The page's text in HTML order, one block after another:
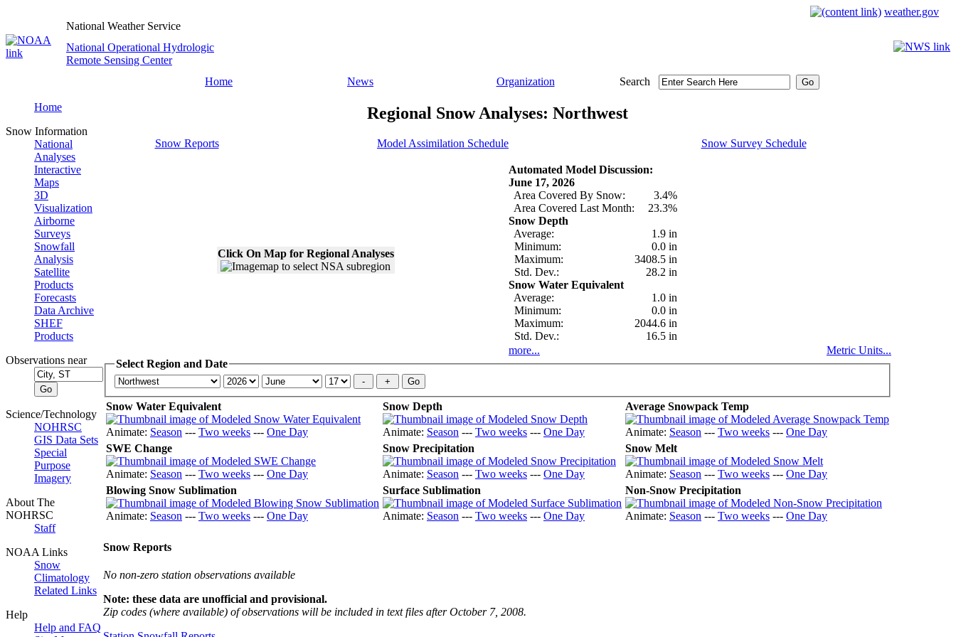
weather.gov
National Weather Service
National Operational Hydrologic
Remote Sensing Center
Home
News Organization Search
Home
Snow Information
National
Analyses
Interactive
Maps
3D
Visualization
Airborne
Surveys
Snowfall
Analysis
Satellite
Products
Forecasts
Data Archive
SHEF
Products
Observations near
Science/Technology
NOHRSC
GIS Data Sets
Special
Purpose
Imagery
About The
NOHRSC
Staff
NOAA Links
Snow
Climatology
Related Links
Help
Help and FAQ
Regional Snow Analyses: Northwest
Snow Reports Model Assimilation Schedule Snow Survey Schedule
Click On Map for Regional Analyses
Automated Model Discussion:
June 17, 2026
Area Covered By Snow:
3.4%
Area Covered Last Month:
23.3%
Snow Depth
Average:
1.9 in
Minimum:
0.0 in
Maximum:
3408.5 in
Std. Dev.:
28.2 in
Snow Water Equivalent
Average:
1.0 in
Minimum:
0.0 in
Maximum:
2044.6 in
Std. Dev.:
16.5 in
more...
Metric Units...
Select Region and Date
Snow Water Equivalent
Animate: Season --- Two weeks --- One Day
Snow Depth
Animate: Season --- Two weeks --- One Day
Average Snowpack Temp
Animate: Season --- Two weeks --- One Day
SWE Change
Animate: Season --- Two weeks --- One Day
Snow Precipitation
Animate: Season --- Two weeks --- One Day
Snow Melt
Animate: Season --- Two weeks --- One Day
Blowing Snow Sublimation
Animate: Season --- Two weeks --- One Day
Surface Sublimation
Animate: Season --- Two weeks --- One Day
Non-Snow Precipitation
Animate: Season --- Two weeks --- One Day
Snow Reports
No non-zero station observations available
Note: these data are unofficial and provisional.
Zip codes (where available) of observations will be included in text files after October 7, 2008.